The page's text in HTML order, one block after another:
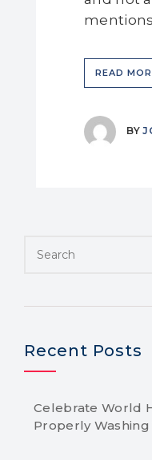
READ
BY
Recent Posts
Celebrate World
Properly Washing